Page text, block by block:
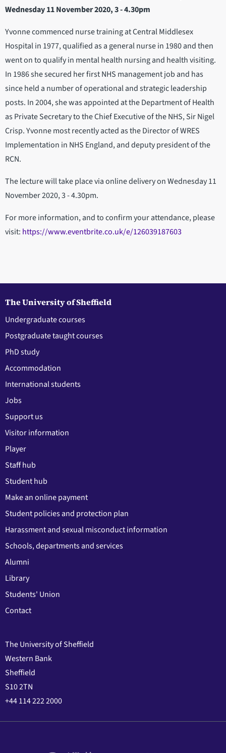
Wednesday 11 November 2020, 3 - 4.30pm
Yvonne commenced nurse training at Central Middlesex
Hospital in 1977, qualified as a general nurse in 1980 and then
went on to qualify in mental health nursing and health visiting.
In 1986 she secured her first NHS management job and has
since held a number of operational and strategic leadership
posts. In 2004, she was appointed at the Department of Health
as Private Secretary to the Chief Executive of the NHS, Sir Nigel
Crisp. Yvonne most recently acted as the Director of WRES
Implementation in NHS England, and deputy president of the
RCN.
The lecture will take place via online delivery on Wednesday 11
November 2020, 3 - 4.30pm.
For more information, and to confirm your attendance, please
visit: https://www.eventbrite.co.uk/e/126039187603
The University of Sheffield
Undergraduate courses
Postgraduate taught courses
PhD study
Accommodation
International students
Jobs
Support us
Visitor information
Player
Staff hub
Student hub
Make an online payment
Student policies and protection plan
Harassment and sexual misconduct information
Schools, departments and services
Alumni
Library
Students' Union
Contact
The University of Sheffield
Western Bank
Sheffield
S10 2TN
+44 114 222 2000